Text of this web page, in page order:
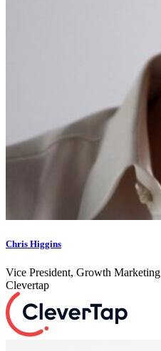
Chris Higgins
Vice President, Growth Marketing
Clevertap